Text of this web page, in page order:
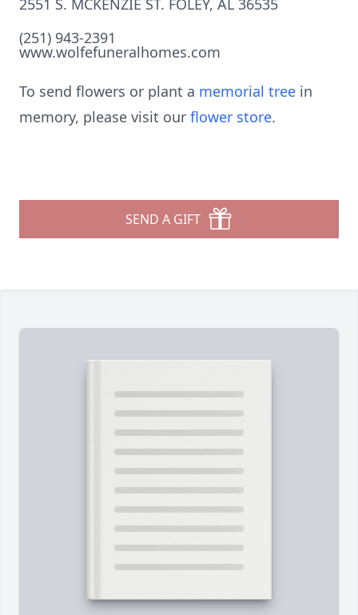
2551 S. MCKENZIE ST. FOLEY, AL 36535
(251) 943-2391
www.wolfefuneralhomes.com
To send flowers or plant a memorial tree in
memory, please visit our flower store.
SEND A GIFT